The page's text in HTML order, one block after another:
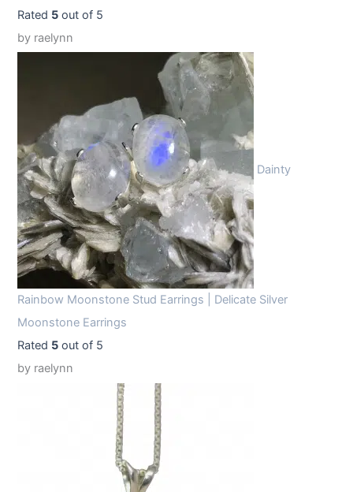
Rated 5 out of 5
by raelynn
Dainty
Rainbow Moonstone Stud Earrings | Delicate Silver
Moonstone Earrings
Rated 5 out of 5
by raelynn